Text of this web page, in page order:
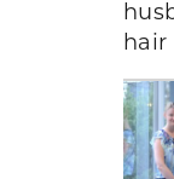
hair